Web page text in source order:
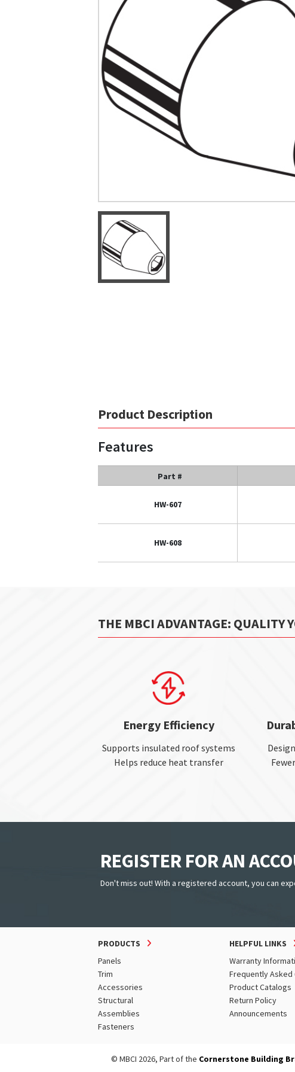
Product Description
Features
Part #
HW-607
HW-608
THE MBCI ADVANTAGE: QUALITY
Energy Efficiency
Supports insulated roof systems
Helps reduce heat transfer
REGISTER FOR AN
Don't miss out! With a registered account, you can
PRODUCTS
Panels
Trim
Accessories
Structural
Assemblies
Fasteners
HELPFUL LINKS
Warranty
Frequently Asked
Product Catalogs
Return Policy
Announcements
© MBCI 2026, Part of the Cornerstone Building